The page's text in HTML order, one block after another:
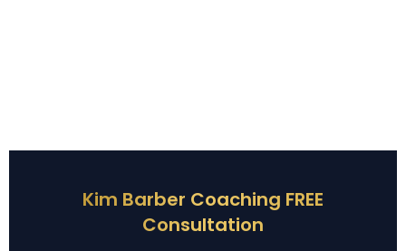
Kim Barber Coaching FREE
Consultation